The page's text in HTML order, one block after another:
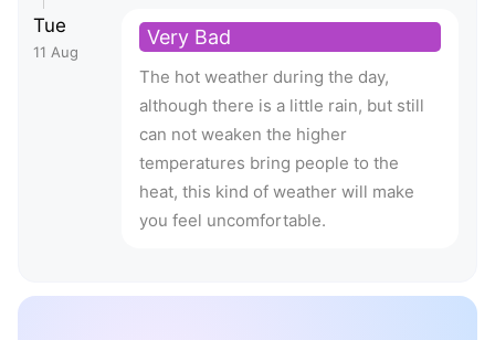
Tue
11 Aug
Very Bad
The hot weather during the day,
although there is a little rain, but still
can not weaken the higher
temperatures bring people to the
heat, this kind of weather will make
you feel uncomfortable.